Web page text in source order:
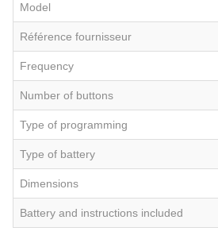
Model
Référence fournisseur
Frequency
Number of buttons
Type of programming
Type of battery
Dimensions
Battery and instructions included